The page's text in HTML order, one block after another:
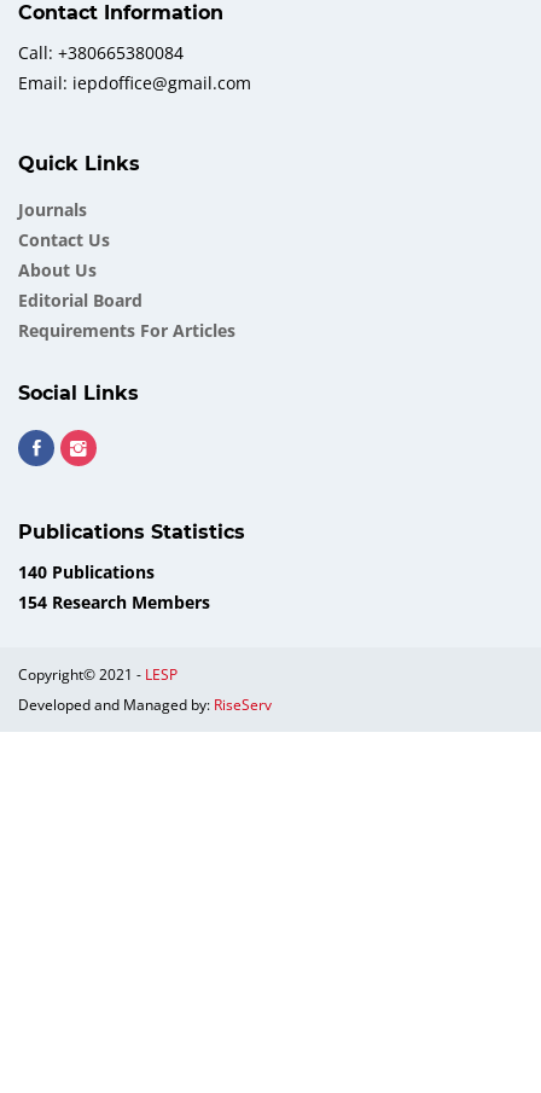
Contact Information
Call: +380665380084
Email: iepdoffice@gmail.com
Quick Links
Journals
Contact Us
About Us
Еditorial Board
Requirements For Articles
Social Links
Publications Statistics
140 Publications
154 Research Members
Copyright© 2021 - LESP
Developed and Managed by: RiseServ